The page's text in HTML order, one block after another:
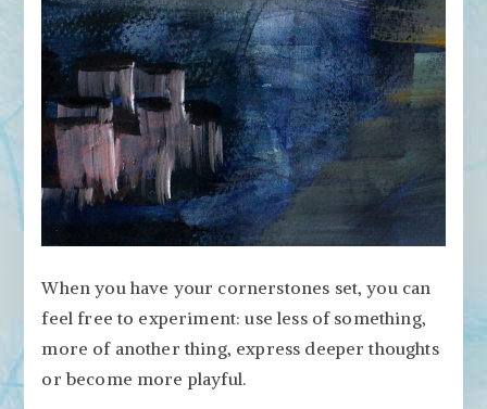
When you have your cornerstones set, you can
feel free to experiment: use less of something,
more of another thing, express deeper thoughts
or become more playful.